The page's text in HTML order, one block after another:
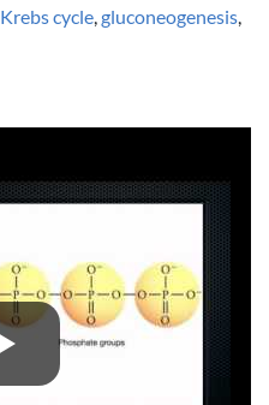
Krebs cycle,gluconeogenesis,